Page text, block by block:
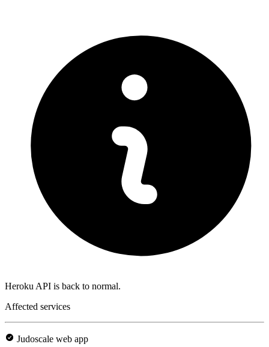
Heroku API is back to normal.
Affected services
Judoscale web app